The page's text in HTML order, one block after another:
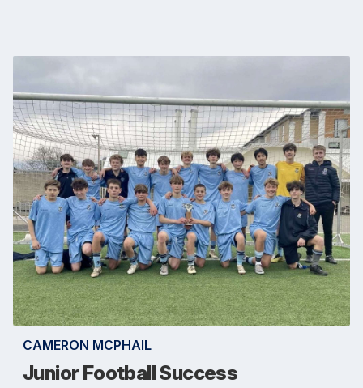
CAMERON MCPHAIL
Junior Football Success